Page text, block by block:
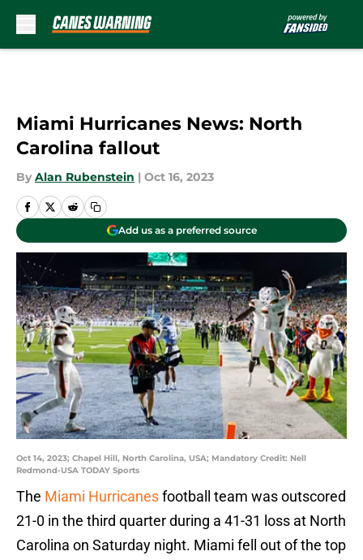
Miami Hurricanes News: North
Carolina fallout
By Alan Rubenstein | Oct 16, 2023
Add us as a preferred source
Oct 14, 2023; Chapel Hill, North Carolina, USA; Mandatory Credit: Nell
Redmond-USA TODAY Sports
The Miami Hurricanesfootball team was outscored
21-0 in the third quarter during a 41-31 loss at North
Carolina on Saturday night. Miami fell out of the top